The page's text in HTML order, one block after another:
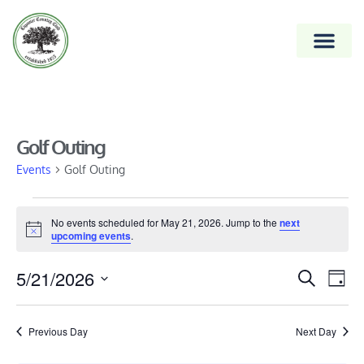
Golf Outing
Events Golf Outing
Notice
No events scheduled for May 21, 2026. Jump to the next
upcoming events.
and
SearchDay
5/21/2026
Previous Day Next Day